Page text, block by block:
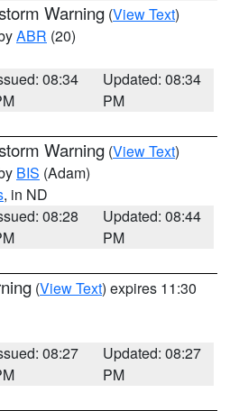
Warning (View Text)
ABR (20)
08:34
Updated: 08:34
PM
Warning (View Text)
BIS (Adam)
, in ND
08:28
Updated: 08:44
PM
(View Text) expires 11:30
08:27
Updated: 08:27
PM